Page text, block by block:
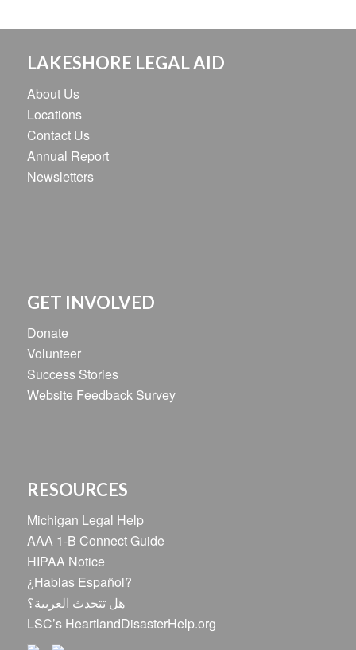
LAKESHORE LEGAL AID
About Us
Locations
Contact Us
Annual Report
Newsletters
GET INVOLVED
Donate
Volunteer
Success Stories
Website Feedback Survey
RESOURCES
Michigan Legal Help
AAA 1-B Connect Guide
HIPAA Notice
¿Hablas Español?
هل تتحدث العربية؟
LSC’s HeartlandDisasterHelp.org